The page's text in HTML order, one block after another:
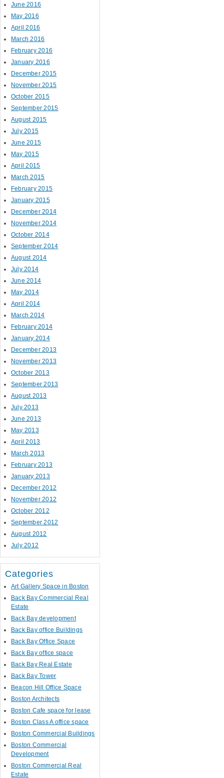
June 2016
May 2016
April 2016
March 2016
February 2016
January 2016
December 2015
November 2015
October 2015
September 2015
August 2015
July 2015
June 2015
May 2015
April 2015
March 2015
February 2015
January 2015
December 2014
November 2014
October 2014
September 2014
August 2014
July 2014
June 2014
May 2014
April 2014
March 2014
February 2014
January 2014
December 2013
November 2013
October 2013
September 2013
August 2013
July 2013
June 2013
May 2013
April 2013
March 2013
February 2013
January 2013
December 2012
November 2012
October 2012
September 2012
August 2012
July 2012
Categories
Art Gallery Space in Boston
Back Bay Commercial Real
Estate
Back Bay development
Back Bay office Buildings
Back Bay Office Space
Back Bay office space
Back Bay Real Estate
Back Bay Tower
Beacon Hill Office Space
Boston Architects
Boston Cafe space for lease
Boston Class A office space
Boston Commercial Buildings
Boston Commercial
Development
Boston Commercial Real
Estate